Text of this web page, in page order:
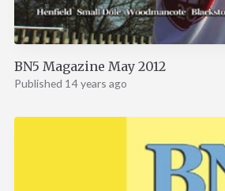
BN5 Magazine May 2012
Published 14 years ago